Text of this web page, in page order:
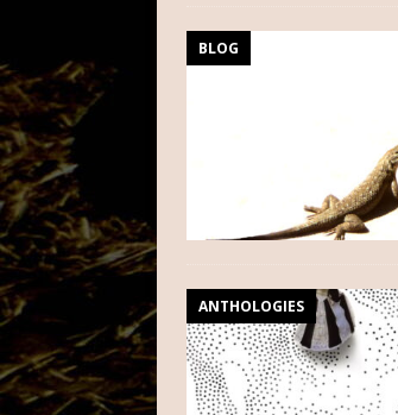
BLOG
ANTHOLOGIES